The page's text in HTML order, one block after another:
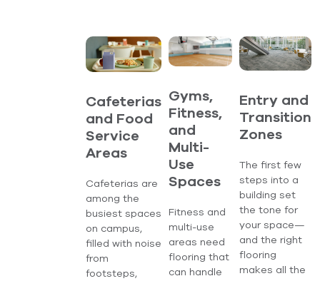
Cafeterias
and Food
Service
Areas
Cafeterias are
among the
busiest spaces
on campus,
filled with noise
from
footsteps,
Gyms,
Fitness,
and
Multi-
Use
Spaces
Fitness and
multi-use
areas need
flooring that
can handle
Entry and
Transition
Zones
The first few
steps into a
building set
the tone for
your space—
and the right
flooring
makes all the